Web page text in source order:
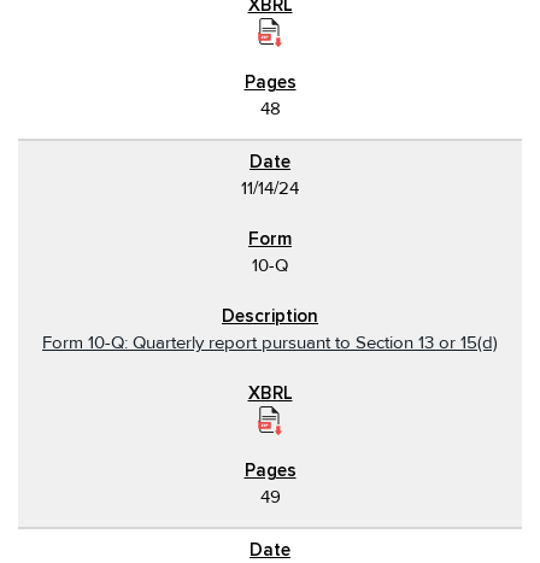
48
11/14/24
10-Q
Form 10-Q: Quarterly report pursuant to Section 13 or 15(d)
49